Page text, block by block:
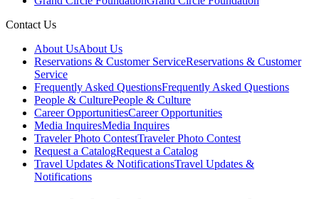
Contact Us
About UsAbout Us
Reservations & Customer ServiceReservations & Customer
Service
Frequently Asked QuestionsFrequently Asked Questions
People & CulturePeople & Culture
Career OpportunitiesCareer Opportunities
Media InquiresMedia Inquires
Traveler Photo ContestTraveler Photo Contest
Request a CatalogRequest a Catalog
Travel Updates & NotificationsTravel Updates &
Notifications